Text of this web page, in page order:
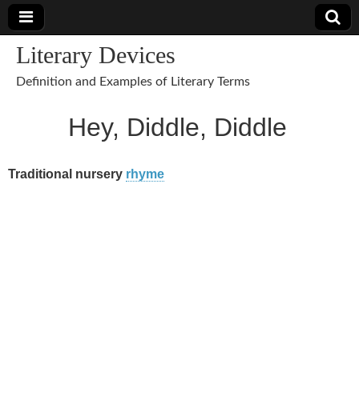
Literary Devices
Definition and Examples of Literary Terms
Hey, Diddle, Diddle
Traditional nursery rhyme